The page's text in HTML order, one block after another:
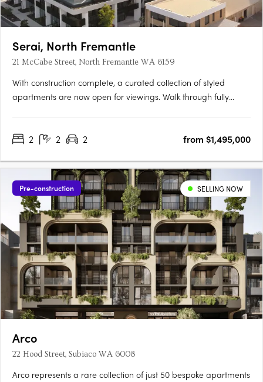
Serai, North Fremantle
21 McCabe Street, North Fremantle WA 6159
With construction complete, a curated collection of styled
apartments are now open for viewings. Walk through fully
available floorplansOpening TimesSat | 9:00am - 11:00amSun |
2 2 2 from $1,495,000
Pre-construction SELLING NOW
Arco
22 Hood Street, Subiaco WA 6008
Arco represents a rare collection of just 50 bespoke apartments